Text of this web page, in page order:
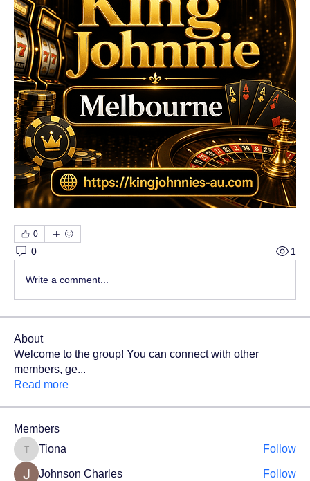
0
0 1
Write a comment...
About
Welcome to the group! You can connect with other
members, ge...
Read more
Members
Tiona
Tiona Follow
Johnson Charles Follow